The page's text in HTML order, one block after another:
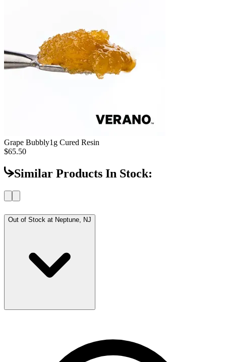
Grape Bubbly1g Cured Resin
$65.50
Similar Products In Stock:
Out of Stock at Neptune, NJ